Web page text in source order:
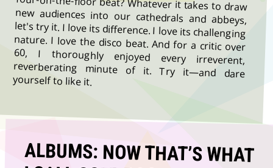
yourself to like it.
ALBUMS: NOW THAT’S WHAT
I CALL SOFT ROCK & POWER